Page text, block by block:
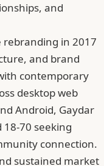
and
in 2017
and brand
contemporary
desktop web
Android, Gaydar
70 seeking
connection.
sustained market